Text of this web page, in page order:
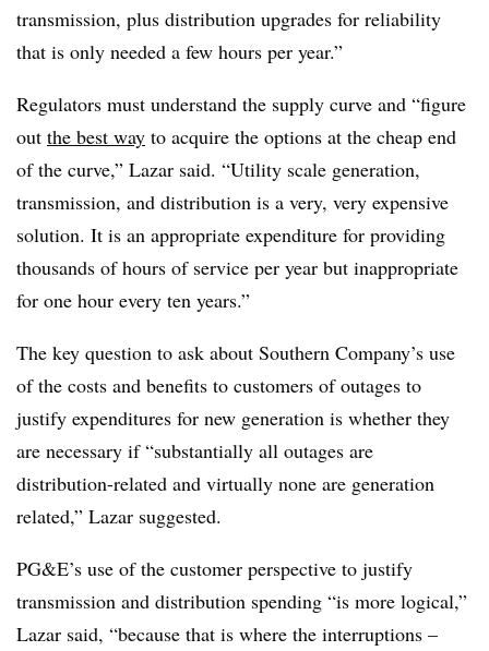
transmission, plus distribution upgrades for reliability
that is only needed a few hours per year.”
Regulators must understand the supply curve and “figure
out the best way to acquire the options at the cheap end
of the curve,” Lazar said. “Utility scale generation,
transmission, and distribution is a very, very expensive
solution. It is an appropriate expenditure for providing
thousands of hours of service per year but inappropriate
for one hour every ten years.”
The key question to ask about Southern Company’s use
of the costs and benefits to customers of outages to
justify expenditures for new generation is whether they
are necessary if “substantially all outages are
distribution-related and virtually none are generation
related,” Lazar suggested.
PG&E’s use of the customer perspective to justify
transmission and distribution spending “is more logical,”
Lazar said, “because that is where the interruptions –